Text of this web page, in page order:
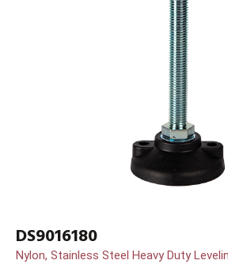
DS9016180
Nylon, Stainless Steel Heavy Duty